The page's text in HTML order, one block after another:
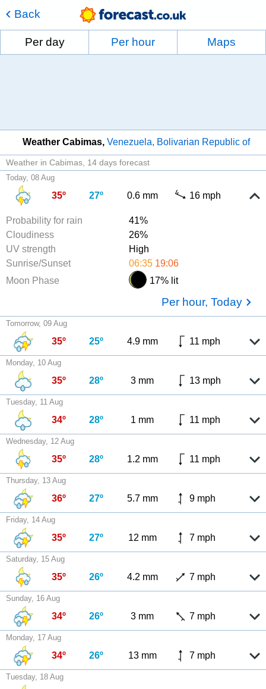
Back
Per day Per hour Maps
Weather Cabimas Venezuela, Bolivarian Republic of
Weather in Cabimas 14 days forecast
Today, 08 Aug
35º 27º 0.6 mm 16 mph
Probability for rain
41%
Cloudiness
26%
UV strength
High
Sunrise/Sunset
06:35 19:06
Moon Phase
17% lit
Per hour, Today
Tomorrow, 09 Aug
35º 25º 4.9 mm 11 mph
Monday, 10 Aug
35º 28º 3 mm 13 mph
Tuesday, 11 Aug
34º 28º 1 mm 11 mph
Wednesday, 12 Aug
35º 28º 1.2 mm 11 mph
Thursday, 13 Aug
36º 27º 5.7 mm 9 mph
Friday, 14 Aug
35º 27º 12 mm 7 mph
Saturday, 15 Aug
35º 26º 4.2 mm 7 mph
Sunday, 16 Aug
34º 26º 3 mm 7 mph
Monday, 17 Aug
34º 26º 13 mm 7 mph
Tuesday, 18 Aug